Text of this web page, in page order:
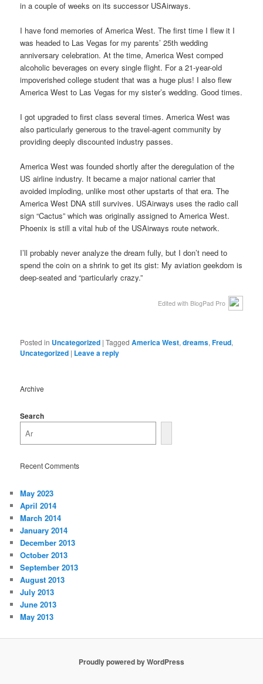
in a couple of weeks on its successor USAirways.
I have fond memories of America West. The first time I flew it I
was headed to Las Vegas for my parents’ 25th wedding
anniversary celebration. At the time, America West comped
alcoholic beverages on every single flight. For a 21-year-old
impoverished college student that was a huge plus! I also flew
America West to Las Vegas for my sister’s wedding. Good times.
I got upgraded to first class several times. America West was
also particularly generous to the travel-agent community by
providing deeply discounted industry passes.
America West was founded shortly after the deregulation of the
US airline industry. It became a major national carrier that
avoided imploding, unlike most other upstarts of that era. The
America West DNA still survives. USAirways uses the radio call
sign “Cactus” which was originally assigned to America West.
Phoenix is still a vital hub of the USAirways route network.
I’ll probably never analyze the dream fully, but I don’t need to
spend the coin on a shrink to get its gist: My aviation geekdom is
deep-seated and “particularly crazy.”
Edited with BlogPad Pro
Posted in Uncategorized |Tagged America West,dreams,Freud,
Uncategorized | Leave a reply
Archive
Search
Recent Comments
May 2023
April 2014
March 2014
January 2014
December 2013
October 2013
September 2013
August 2013
July 2013
June 2013
May 2013
Proudly powered by WordPress